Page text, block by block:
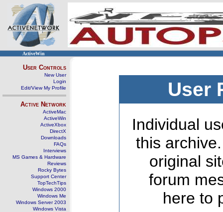
ActiveWin
User Controls
New User
Login
Edit/View My Profile
Active Network
ActiveMac
ActiveWin
ActiveXbox
DirectX
Downloads
FAQs
Interviews
MS Games & Hardware
Reviews
Rocky Bytes
Support Center
TopTechTips
Windows 2000
Windows Me
Windows Server 2003
Windows Vista
User
Individual
this
original
forum
here to